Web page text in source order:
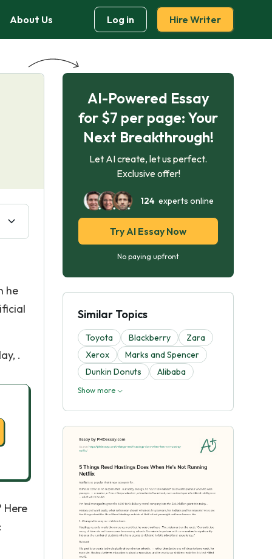
About Us Log in Hire Writer
he
.
Here
AI-Powered Essay
for $7 per page: Your
Next Breakthrough!
Let AI create, let us perfect.
Exclusive offer!
124experts online
Try AI Essay Now
No paying upfront
Similar Topics
Toyota Blackberry
Zara
Xerox
Marks and Spencer
Dunkin Donuts
Alibaba
Show more